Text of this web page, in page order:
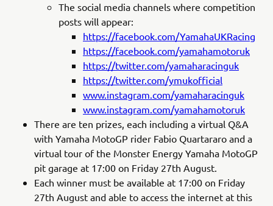
The social media channels where competition
posts will appear:
https://facebook.com/YamahaUKRacing
https://facebook.com/yamahamotoruk
https://twitter.com/yamaharacinguk
https://twitter.com/ymukofficial
www.instagram.com/yamaharacinguk
www.instagram.com/yamahamotoruk
There are ten prizes, each including a virtual Q&A
with Yamaha MotoGP rider Fabio Quartararo and a
virtual tour of the Monster Energy Yamaha MotoGP
pit garage at 17:00 on Friday 27th August.
Each winner must be available at 17:00 on Friday
27th August and able to access the internet at this